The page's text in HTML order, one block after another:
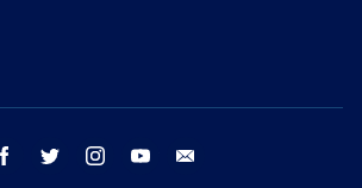
facebook twitter instagram youtube